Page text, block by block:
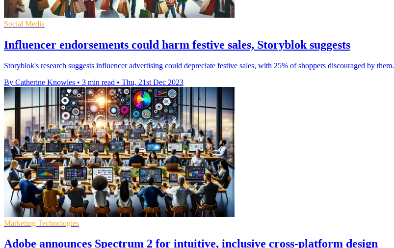
Social Media
Influencer endorsements could harm festive sales, Storyblok suggests
Storyblok's research suggests influencer advertising could depreciate festive sales, with 25% of shoppers discouraged by them.
By Catherine Knowles • 3 min read • Thu, 21st Dec 2023
Marketing Technologies
Adobe announces Spectrum 2 for intuitive, inclusive cross-platform design